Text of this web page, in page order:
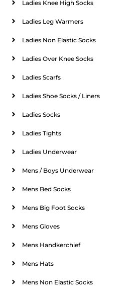
Ladies Knee High Socks
Ladies Leg Warmers
Ladies Non Elastic Socks
Ladies Over Knee Socks
Ladies Scarfs
Ladies Shoe Socks / Liners
Ladies Socks
Ladies Tights
Ladies Underwear
Mens / Boys Underwear
Mens Bed Socks
Mens Big Foot Socks
Mens Gloves
Mens Handkerchief
Mens Hats
Mens Non Elastic Socks